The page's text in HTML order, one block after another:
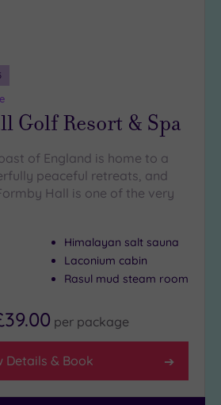
Golf Resort & Spa
of England is home to a
peaceful retreats, and
Hall is one of the very
Himalayan salt sauna
Laconium cabin
Rasul mud steam room
per package
Details & Book